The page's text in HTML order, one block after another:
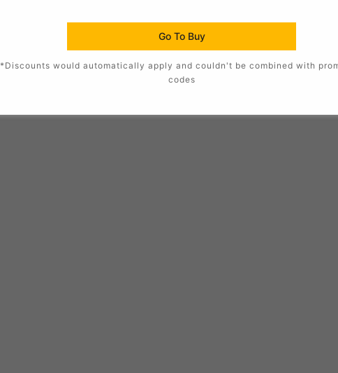
Go To Buy
*Discounts would automatically apply and couldn't be combined with
codes